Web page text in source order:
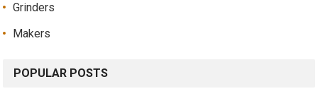
Grinders
Makers
POPULAR POSTS